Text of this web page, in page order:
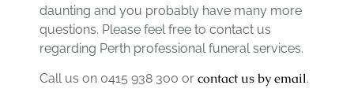
daunting and you probably have many more
questions. Please feel free to contact us
regarding Perth professional funeral services.
Call us on 0415 938 300 or contact us by email.